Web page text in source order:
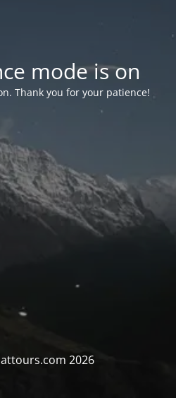
mode is on
Thank you for your patience!
2026